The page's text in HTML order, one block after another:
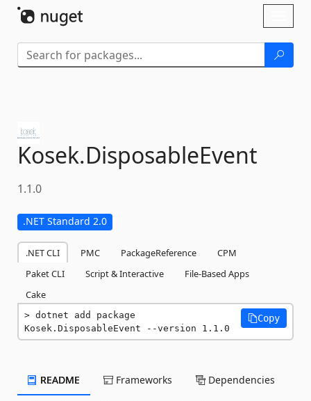
Kosek.DisposableEvent
1.1.0
.NET Standard 2.0
.NET CLI PMC PackageReference
CPM
Paket CLI
Script & Interactive
File-Based Apps
Cake
dotnet add package
Kosek.DisposableEvent --version 1.1.0
Copy
README Frameworks Dependencies